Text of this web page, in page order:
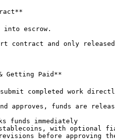
into escrow.
contract and only
Getting Paid**
submit completed work
approves, funds are
funds immediately
stablecoins, with optional
before approving